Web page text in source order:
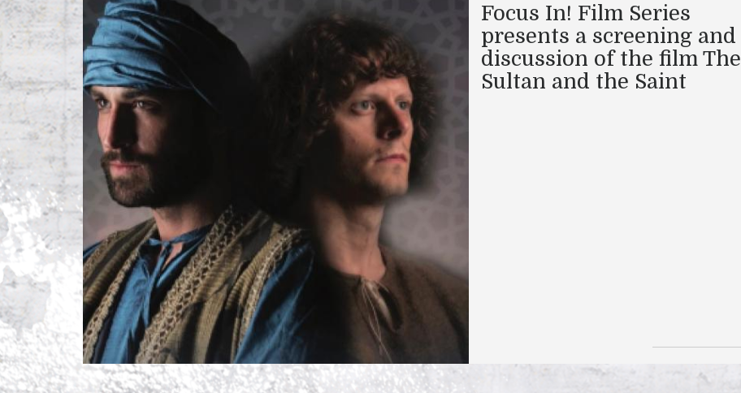
Focus In! Film Series
presents a screening and
discussion of the film The
Sultan and the Saint